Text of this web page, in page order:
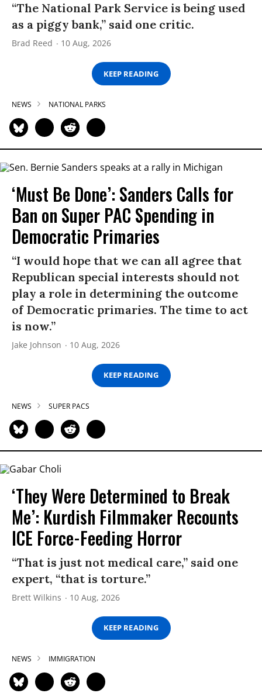
“The National Park Service is being used
as a piggy bank,” said one critic.
Brad Reed 10 Aug, 2026
KEEP READING
NEWS NATIONAL PARKS
‘Must Be Done’: Sanders Calls for
Ban on Super PAC Spending in
Democratic Primaries​
“I would hope that we can all agree that
Republican special interests should not
play a role in determining the outcome
of Democratic primaries. The time to act
is now.”
Jake Johnson 10 Aug, 2026
KEEP READING
NEWS SUPER PACS
‘They Were Determined to Break
Me’: Kurdish Filmmaker Recounts
ICE Force-Feeding Horror
“That is just not medical care,” said one
expert, “that is torture.”
Brett Wilkins 10 Aug, 2026
KEEP READING
NEWS IMMIGRATION